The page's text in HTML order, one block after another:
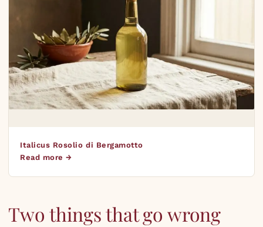
Italicus Rosolio di Bergamotto
Read more →
Two things that go wrong